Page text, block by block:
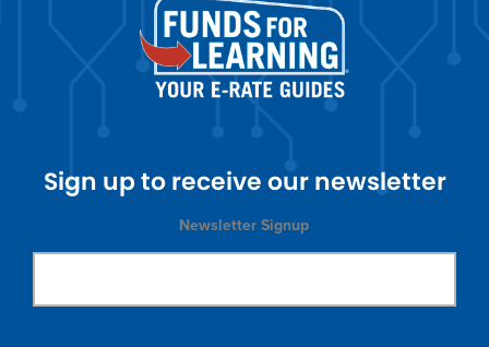
Sign up to receive our newsletter
Newsletter Signup